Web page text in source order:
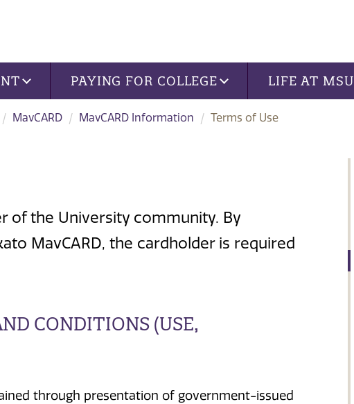
PAYING FOR COLLEGE LIFE AT MSU
MavCARD MavCARD Information Terms of Use
of the University community. By
MavCARD, the cardholder is required
CONDITIONS (USE,
through presentation of government-issued